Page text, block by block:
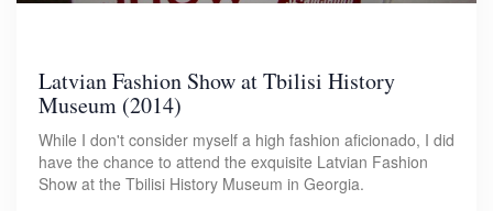
Latvian Fashion Show at Tbilisi History
Museum (2014)
While I don't consider myself a high fashion aficionado, I did
have the chance to attend the exquisite Latvian Fashion
Show at the Tbilisi History Museum in Georgia.